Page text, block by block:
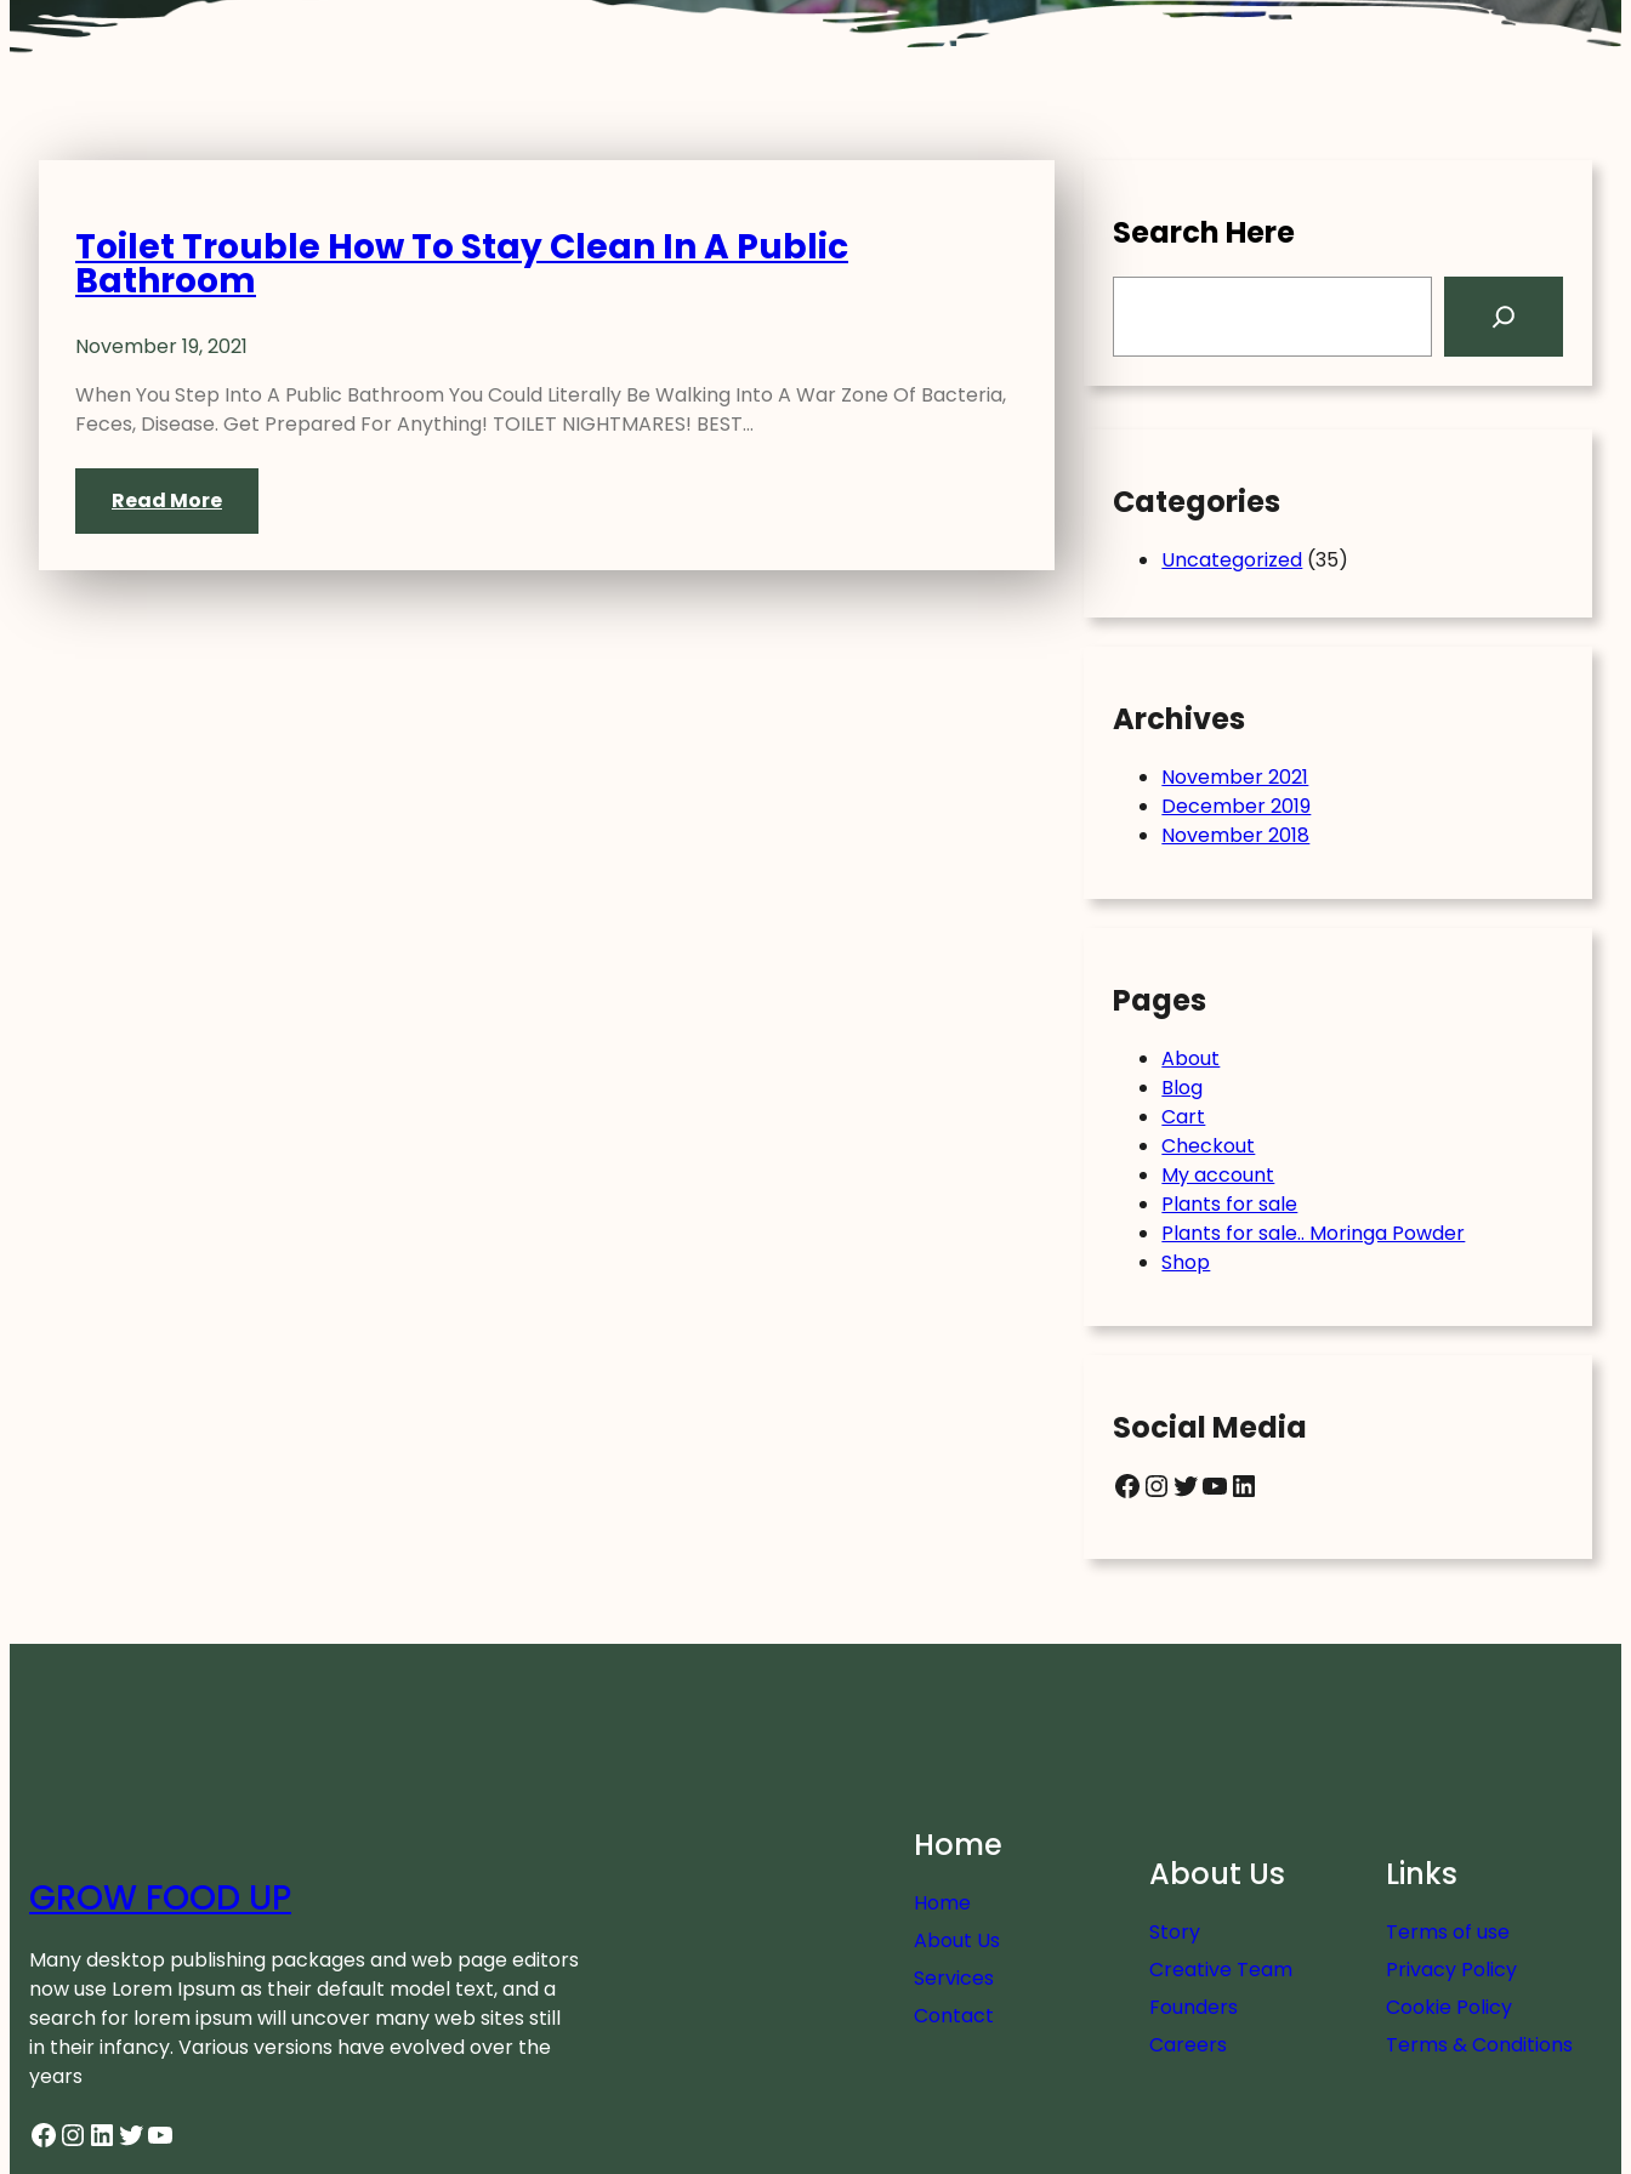
Toilet Trouble How To Stay Clean In A Public
Bathroom
November 19, 2021
When You Step Into A Public Bathroom You Could Literally Be Walking Into A War Zone Of Bacteria,
Feces, Disease. Get Prepared For Anything! TOILET NIGHTMARES! BEST…
Read More
Search Here
Categories
Uncategorized (35)
Archives
November 2021
December 2019
November 2018
Pages
About
Blog
Cart
Checkout
My account
Plants for sale
Plants for sale.. Moringa Powder
Shop
Social Media
Facebook InstagramTwitter YouTube LinkedIn
GROW FOOD UP
Many desktop publishing packages and web page editors
now use Lorem Ipsum as their default model text, and a
search for lorem ipsum will uncover many web sites still
in their infancy. Various versions have evolved over the
years
Facebook InstagramLinkedIn Twitter YouTube
Home
Home
About Us
Services
Contact
About Us
Story
Creative Team
Founders
Careers
Links
Terms of use
Privacy Policy
Cookie Policy
Terms & Conditions